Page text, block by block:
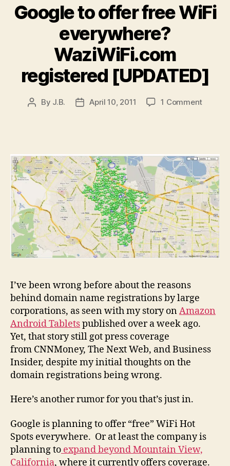
Google to offer free WiFi
everywhere?
WaziWiFi.com
registered [UPDATED]
Post
By J.B.
PostApril 10, 2011 1 Commenton
WiFi
I’ve been wrong before about the reasons
behind domain name registrations by large
corporations, as seen with my story onAmazon
Android Tabletspublished over a week ago.
Yet, that story still got press coverage
from CNNMoney, The Next Web, and Business
Insider, despite my initial thoughts on the
domain registrations being wrong.
Here’s another rumor for you that’s just in.
Google is planning to offer “free” WiFi Hot
Spots everywhere. Or at least the company is
planning to expand beyond Mountain View,
California, where it currently offers coverage.